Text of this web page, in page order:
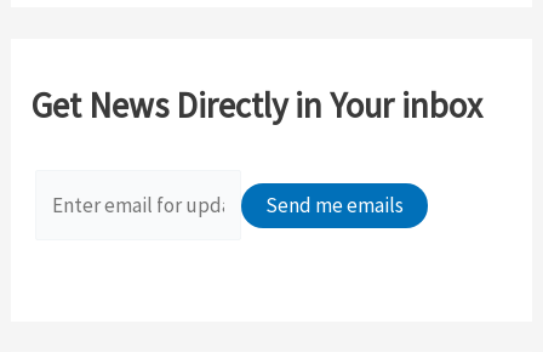
h
Get News Directly in Your inbox